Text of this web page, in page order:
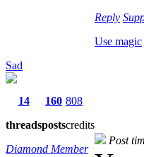
Reply
Use magic
Sad
14
threads
160
posts
808
credits
Diamond Member
Post